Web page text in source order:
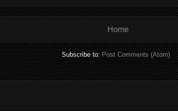
Home
Subscribe to:Post Comments (Atom)